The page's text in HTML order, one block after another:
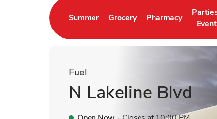
Summer
Link Opens in New Tab
Grocery
Link Opens in New Tab
Pharmacy
Link Opens in New
Link
Fuel
N Lakeline Blvd